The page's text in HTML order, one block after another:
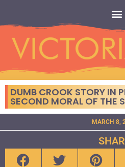
DUMB CROOK STORY IN
SECOND MORAL OF THE
MARCH 8,